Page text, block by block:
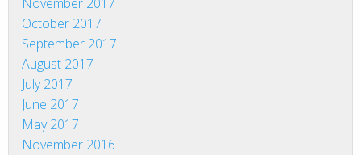
October 2017
September 2017
August 2017
July 2017
June 2017
May 2017
November 2016